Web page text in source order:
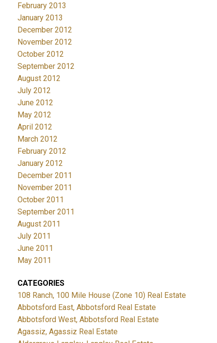
February 2013
January 2013
December 2012
November 2012
October 2012
September 2012
August 2012
July 2012
June 2012
May 2012
April 2012
March 2012
February 2012
January 2012
December 2011
November 2011
October 2011
September 2011
August 2011
July 2011
June 2011
May 2011
CATEGORIES
108 Ranch, 100 Mile House (Zone 10) Real Estate
Abbotsford East, Abbotsford Real Estate
Abbotsford West, Abbotsford Real Estate
Agassiz, Agassiz Real Estate